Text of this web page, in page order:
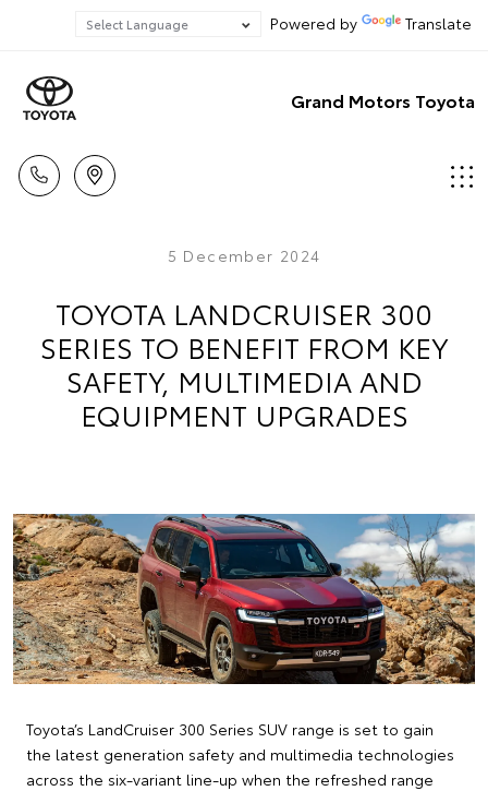
Powered by Translate
Grand Motors Toyota
5 December 2024
TOYOTA LANDCRUISER 300
SERIES TO BENEFIT FROM KEY
SAFETY, MULTIMEDIA AND
EQUIPMENT UPGRADES
Toyota’s LandCruiser 300 Series SUV range is set to gain
the latest generation safety and multimedia technologies
across the six-variant line-up when the refreshed range